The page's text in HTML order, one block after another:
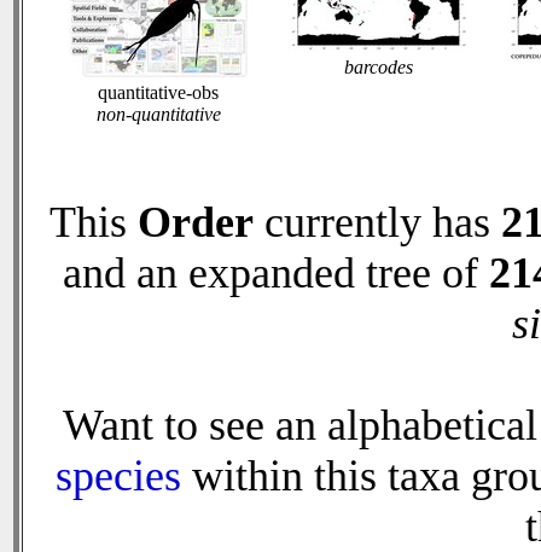
quantitative-obs
non-quantitative
barcodes
This Order currently has
and an expanded tree of
Want to see an
species within this taxa